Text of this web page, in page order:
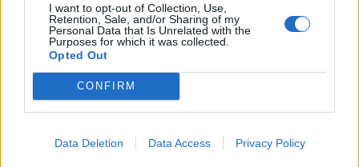
I want to opt-out of Collection, Use,
Retention, Sale, and/or Sharing of my
Personal Data that Is Unrelated with the
Purposes for which it was collected.
Opted Out
CONFIRM
Data Deletion Data Access Privacy Policy
YOU MIGHT ALSO LIKE...